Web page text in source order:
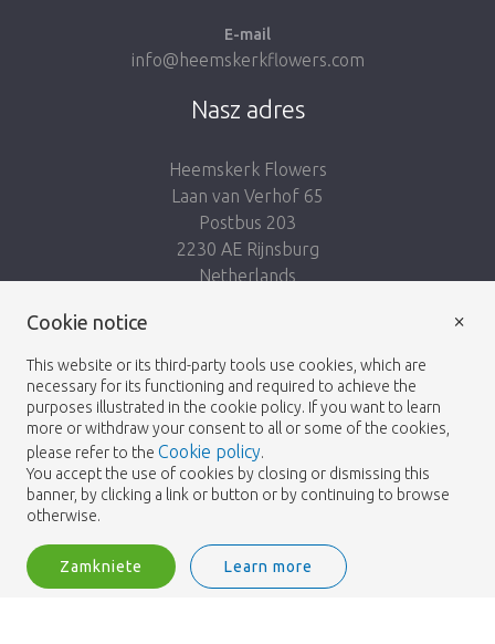
E-mail
info@heemskerkflowers.com
Nasz adres
Heemskerk Flowers
Laan van Verhof 65
Postbus 203
2230 AE Rijnsburg
Netherlands
© 2026 - Heemskerk Flowers
Heemskerk Flowers is a trading name of BGH A.Heemskerk AZN b.v.
Cookie notice
This website or its third-party tools use cookies, which are
necessary for its functioning and required to achieve the
purposes illustrated in the cookie policy. If you want to learn
more or withdraw your consent to all or some of the cookies,
please refer to the Cookie policy.
You accept the use of cookies by closing or dismissing this
banner, by clicking a link or button or by continuing to browse
otherwise.
Zamkniete Learn more
×